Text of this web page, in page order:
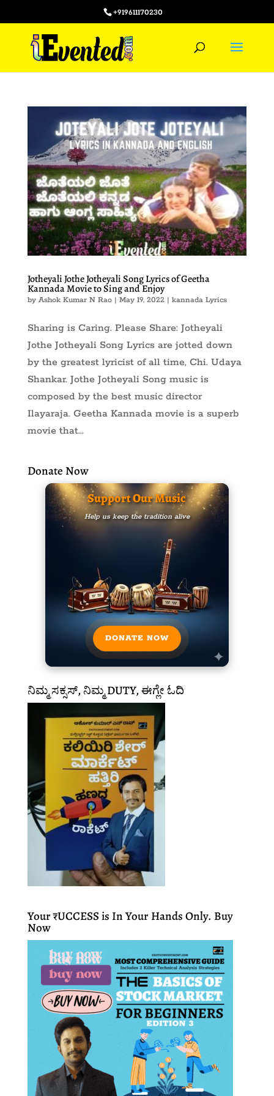
+919611170230
Jotheyali Jothe Jotheyali Song Lyrics of Geetha
Kannada Movie to Sing and Enjoy
by Ashok Kumar N Rao| May 19, 2022| kannada Lyrics
Sharing is Caring. Please Share: Jotheyali
Jothe Jotheyali Song Lyrics are jotted down
by the greatest lyricist of all time, Chi. Udaya
Shankar. Jothe Jotheyali Song music is
composed by the best music director
Ilayaraja. Geetha Kannada movie is a superb
movie that...
Donate Now
Support Our Music
Help us keep the tradition alive
DONATE NOW
ನಿಮ್ಮ ಸಕ್ಸಸ್, ನಿಮ್ಮ DUTY, ಈಗ್ಲೇ ಓದಿ
Your ₹UCCESS is In Your Hands Only. Buy
Now